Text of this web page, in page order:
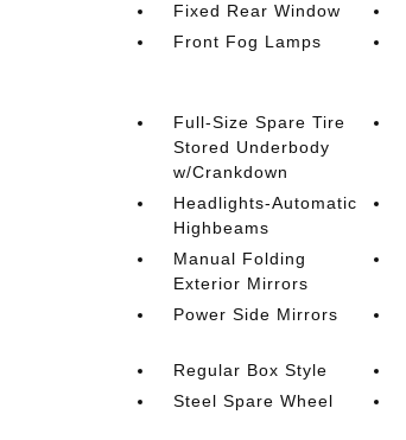
Fixed Rear Window
Front Fog Lamps
Full-Size Spare Tire
Stored Underbody
w/Crankdown
Headlights-Automatic
Highbeams
Manual Folding
Exterior Mirrors
Power Side Mirrors
Regular Box Style
Steel Spare Wheel